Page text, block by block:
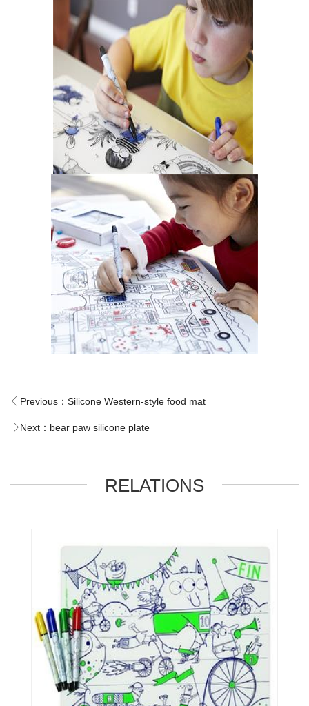
Previous： Silicone Western-style food mat
Next： bear paw silicone plate
RELATIONS